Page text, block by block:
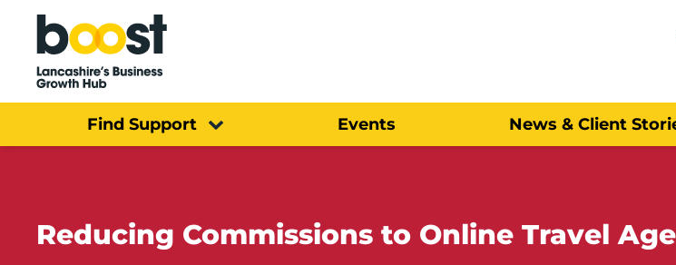
Home
Find Support Events News & Client
Reducing Commissions to Online Travel